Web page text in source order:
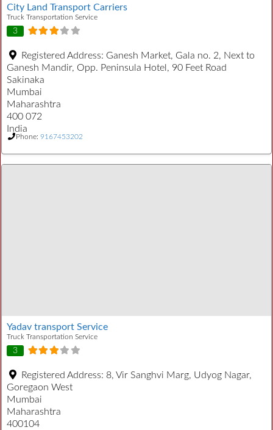
City Land Transport Carriers
Truck Transportation Service
3
Registered Address: Ganesh Market, Gala no. 2, Next to
Ganesh Mandir, Opp. Peninsula Hotel, 90 Feet Road
Sakinaka
Mumbai
Maharashtra
400 072
India
Phone: 9167453202
Yadav transport Service
Truck Transportation Service
3
Registered Address: 8, Vir Sanghvi Marg, Udyog Nagar,
Goregaon West
Mumbai
Maharashtra
400104